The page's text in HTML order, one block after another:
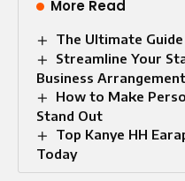
More Read
The Ultimate
Streamline Your
Business
How to Make
Stand Out
Top Kanye HH
Today